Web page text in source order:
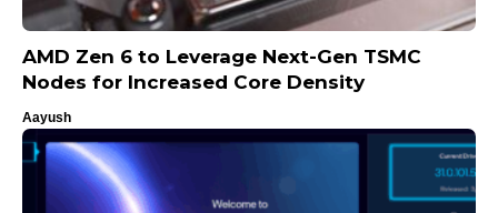
AMD Zen 6 to Leverage Next-Gen TSMC
Nodes for Increased Core Density
Aayush